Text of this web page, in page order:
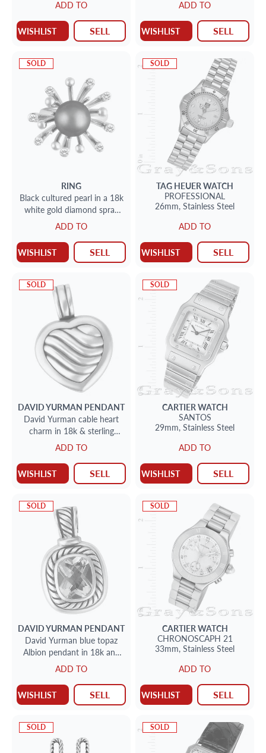
ADD TO
WISHLIST SELL
ADD TO
WISHLIST SELL
SOLD
RING
Black cultured pearl in a 18k
white gold diamond spray
setting; app 0.50 cts & 9
mm pearl
ADD TO
WISHLIST SELL
SOLD
TAG HEUERWATCH
PROFESSIONAL
26mm, Stainless Steel
ADD TO
WISHLIST SELL
SOLD
DAVID YURMAN PENDANT
David Yurman cable heart
charm in 18k & sterling
silver
ADD TO
WISHLIST SELL
SOLD
CARTIERWATCH
SANTOS
29mm, Stainless Steel
ADD TO
WISHLIST SELL
SOLD
DAVID YURMAN PENDANT
David Yurman blue topaz
Albion pendant in 18k and
sterling silver
ADD TO
WISHLIST SELL
SOLD
CARTIERWATCH
CHRONOSCAPH 21
33mm, Stainless Steel
ADD TO
WISHLIST SELL
SOLD SOLD